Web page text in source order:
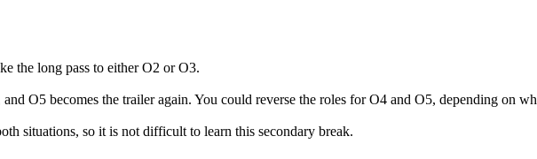
the long pass to either O2 or O3.
O5 becomes the trailer again. You could reverse the roles for O4 and O5, depending on
situations, so it is not difficult to learn this secondary break.